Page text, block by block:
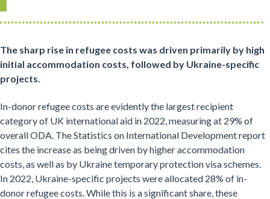
The sharp rise in refugee costs was driven primarily by high
initial accommodation costs, followed by Ukraine-specific
projects.
In-donor refugee costs are evidently the largest recipient
category of UK international aid in 2022, measuring at 29% of
overall ODA. The Statistics on International Development report
cites the increase as being driven by higher accommodation
costs, as well as by Ukraine temporary protection visa schemes.
In 2022, Ukraine-specific projects were allocated 28% of in-
donor refugee costs. While this is a significant share, these